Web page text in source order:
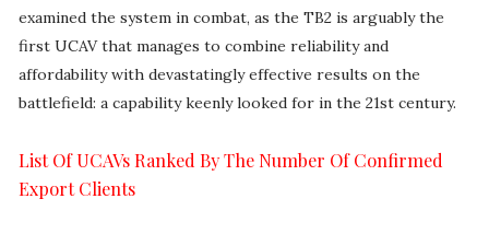
examined the system in combat, as the TB2 is arguably the
first UCAV that manages to combine reliability and
affordability with devastatingly effective results on the
battlefield: a capability keenly looked for in the 21st century.
List Of UCAVs Ranked By The Number Of Confirmed
Export Clients